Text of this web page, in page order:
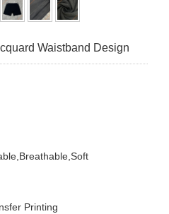
Waistband Design
Printing